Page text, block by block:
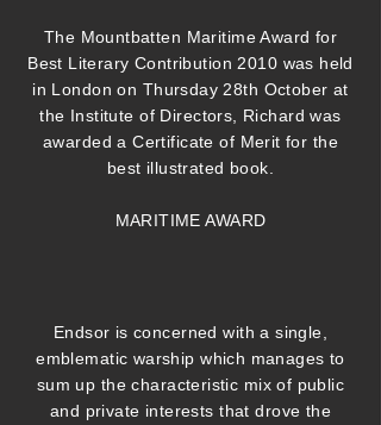
The Mountbatten Maritime Award for
Best Literary Contribution 2010 was held
in London on Thursday 28th October at
the Institute of Directors, Richard was
awarded a Certificate of Merit for the
best illustrated book.
MARITIME AWARD
Endsor is concerned with a single,
emblematic warship which manages to
sum up the characteristic mix of public
and private interests that drove the